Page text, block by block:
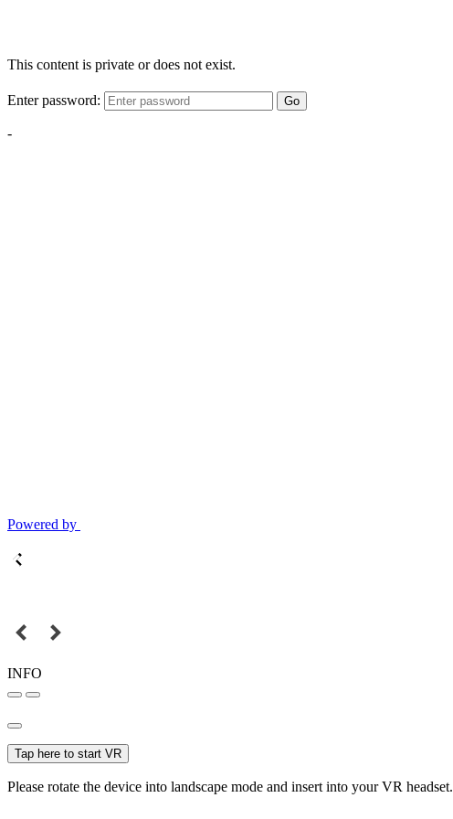
This content is private or does not exist.
Enter password: Go
-
Powered by
INFO
Tap here to start VR
Please rotate the device into landscape mode and insert into your VR headset.